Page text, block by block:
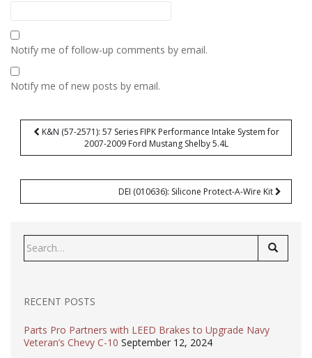
Notify me of follow-up comments by email.
Notify me of new posts by email.
Post
navigation
K&N (57-2571): 57 Series FIPK Performance Intake System for
2007-2009 Ford Mustang Shelby 5.4L
DEI (010636): Silicone Protect-A-Wire Kit
for:
RECENT POSTS
Parts Pro Partners with LEED Brakes to Upgrade Navy
Veteran’s Chevy C-10 September 12, 2024